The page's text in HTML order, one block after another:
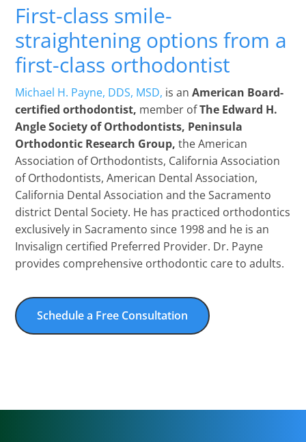
First-class smile-
straightening options from a
first-class orthodontist
Michael H. Payne, DDS, MSD, is anAmerican Board-
certified orthodontist, member ofThe Edward H.
Angle Society of Orthodontists, Peninsula
Orthodontic Research Group, the American
Association of Orthodontists, California Association
of Orthodontists, American Dental Association,
California Dental Association and the Sacramento
district Dental Society. He has practiced orthodontics
exclusively in Sacramento since 1998 and he is an
Invisalign certified Preferred Provider. Dr. Payne
provides comprehensive orthodontic care to adults.
Schedule a Free Consultation